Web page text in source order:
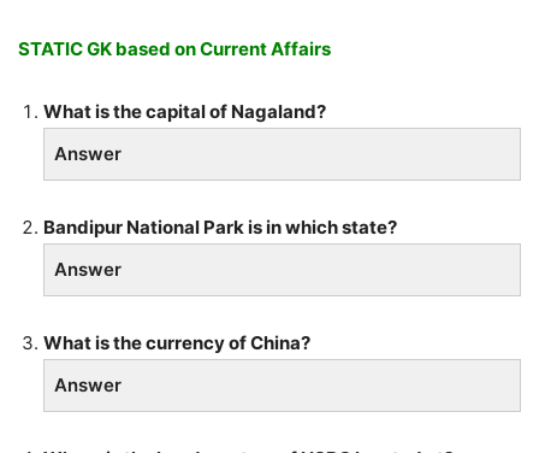
STATIC GK based on Current Affairs
What is the capital of Nagaland?
Answer
Bandipur National Park is in which state?
Answer
What is the currency of China?
Answer